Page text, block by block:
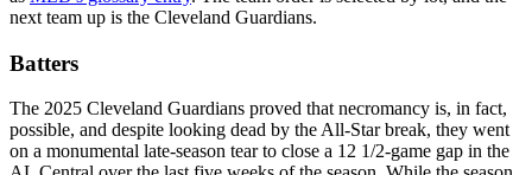
next team up is the Cleveland Guardians.
Batters
The 2025 Cleveland Guardians proved that necromancy is, in fact,
possible, and despite looking dead by the All-Star break, they went
on a monumental late-season tear to close a 12 1/2-game gap in the